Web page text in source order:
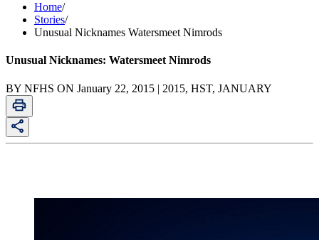
Home/
Stories/
Unusual Nicknames Watersmeet Nimrods
Unusual Nicknames: Watersmeet Nimrods
BY NFHS ON January 22, 2015 | 2015, HST, JANUARY